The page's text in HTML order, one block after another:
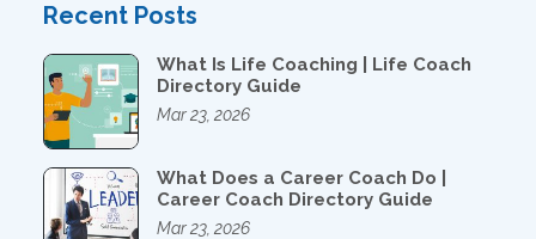
Recent Posts
What Is Life Coaching | Life Coach
Directory Guide
Mar 23, 2026
What Does a Career Coach Do |
Career Coach Directory Guide
Mar 23, 2026